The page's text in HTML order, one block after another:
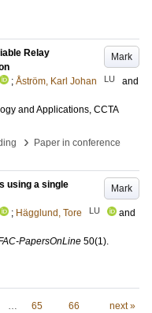
Mark
Relay
; Åström, Karl Johan LU
and
and Applications, CCTA
›
Paper in conference
Mark
using a single
; Hägglund, Tore LU
and
PapersOnLine 50(1).
… 65 66 next »